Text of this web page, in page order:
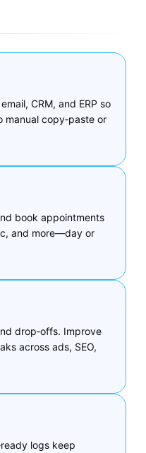
CRM, and ERP so
copy‑paste or
book appointments
and more—day or
drop‑offs. Improve
across ads, SEO,
logs keep